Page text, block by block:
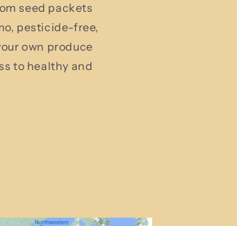
seed packets
pesticide-free,
own produce
to healthy and